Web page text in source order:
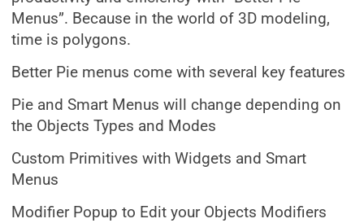
Menus”. Because in the world of 3D modeling,
time is polygons.
Better Pie menus come with several key features
Pie and Smart Menus will change depending on
the Objects Types and Modes
Custom Primitives with Widgets and Smart
Menus
Modifier Popup to Edit your Objects Modifiers